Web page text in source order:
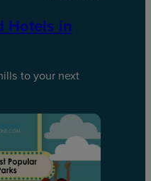
Hotels in
to your next